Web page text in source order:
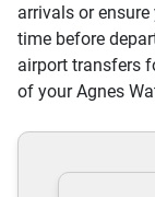
arrivals or
time before
airport transfers
of your Agnes